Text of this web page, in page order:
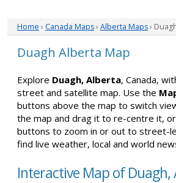
Home › Canada Maps› Alberta Maps›
Duagh Alberta Map
Explore Duagh, Alberta, Canada,
street and satellite map. Use the
buttons above the map to switch
the map and drag it to re-centre it,
buttons to zoom in or out to street-
find live weather, local and world
Interactive Map of Duagh,